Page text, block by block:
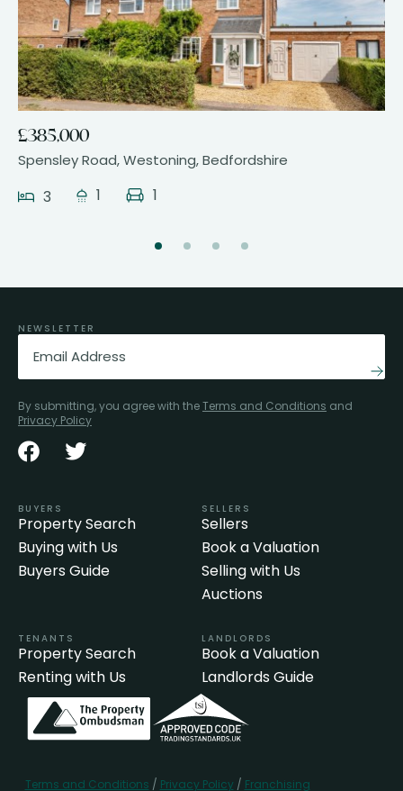
17
£385,000
Spensley Road, Westoning, Bedfordshire
3 1 1
NEWSLETTER
Email
By submitting, you agree with theTerms and Conditions and
Privacy Policy
BUYERS
Property Search
Buying with Us
Buyers Guide
SELLERS
Sellers
Book a Valuation
Selling with Us
Auctions
TENANTS
Property Search
Renting with Us
LANDLORDS
Book a Valuation
Landlords Guide
Terms and Conditions / Privacy Policy / Franchising